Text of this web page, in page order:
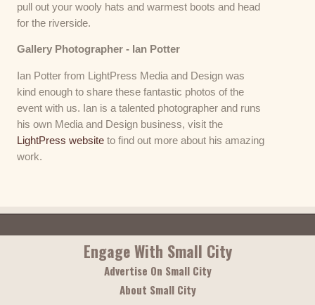
pull out your wooly hats and warmest boots and head
for the riverside.
Gallery Photographer - Ian Potter
Ian Potter from LightPress Media and Design was
kind enough to share these fantastic photos of the
event with us. Ian is a talented photographer and runs
his own Media and Design business, visit the
LightPress website to find out more about his amazing
work.
Engage With Small City
Advertise On Small City
About Small City